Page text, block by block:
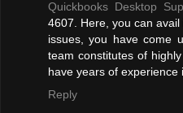
Quickbooks Desktop
4607. Here, you can
issues, you have come
team constitutes of
have years of experience
Reply